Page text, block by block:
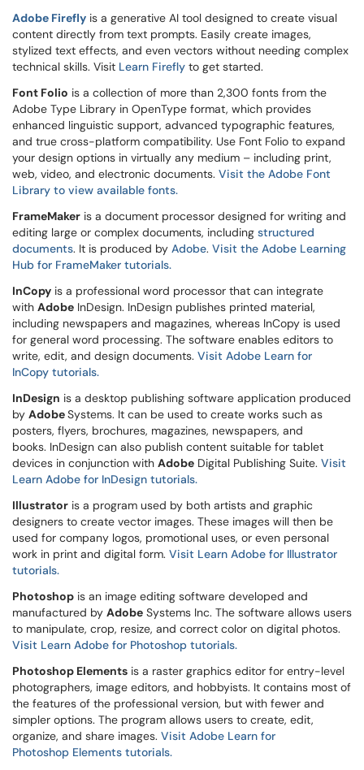
Adobe Firefly is a generative AI tool designed to create visual
content directly from text prompts. Easily create images,
stylized text effects, and even vectors without needing complex
technical skills. Visit Learn Firefly to get started.
Font Folio is a collection of more than 2,300 fonts from the
Adobe Type Library in OpenType format, which provides
enhanced linguistic support, advanced typographic features,
and true cross-platform compatibility. Use Font Folio to expand
your design options in virtually any medium – including print,
web, video, and electronic documents. Visit the Adobe Font
Library to view available fonts.
FrameMaker is a document processor designed for writing and
editing large or complex documents, including structured
documents. It is produced by Adobe. Visit the Adobe Learning
Hub for FrameMaker tutorials.
InCopy is a professional word processor that can integrate
with Adobe InDesign. InDesign publishes printed material,
including newspapers and magazines, whereas InCopy is used
for general word processing. The software enables editors to
write, edit, and design documents. Visit Adobe Learn for
InCopy tutorials.
InDesign is a desktop publishing software application produced
by AdobeSystems. It can be used to create works such as
posters, flyers, brochures, magazines, newspapers, and
books. InDesign can also publish content suitable for tablet
devices in conjunction with Adobe Digital Publishing Suite. Visit
Learn Adobe for InDesign tutorials.
Illustrator is a program used by both artists and graphic
designers to create vector images. These images will then be
used for company logos, promotional uses, or even personal
work in print and digital form. Visit Learn Adobe for Illustrator
tutorials.
Photoshop is an image editing software developed and
manufactured by Adobe Systems Inc. The software allows users
to manipulate, crop, resize, and correct color on digital photos.
Visit Learn Adobe for Photoshop tutorials.
Photoshop Elements is a raster graphics editor for entry-level
photographers, image editors, and hobbyists. It contains most of
the features of the professional version, but with fewer and
simpler options. The program allows users to create, edit,
organize, and share images. Visit Adobe Learn for
Photoshop Elements tutorials.